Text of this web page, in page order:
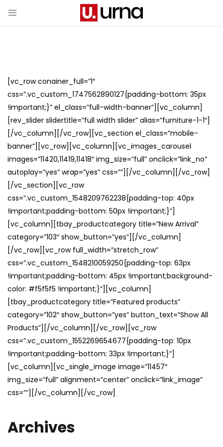
[vc_row conainer_full=”1″
css=”.vc_custom_1747562890127{padding-bottom: 35px
!important;}” el_class=”full-width-banner”][vc_column]
[rev_slider slidertitle=”full width slider” alias=”furniture-1-1″]
[/vc_column][/vc_row][vc_section el_class=”mobile-
banner”][vc_row][vc_column][vc_images_carousel
images=”11420,11419,11418″ img_size=”full” onclick=”link_no”
autoplay=”yes” wrap=”yes” css=””][/vc_column][/vc_row]
[/vc_section][vc_row
css=”.vc_custom_1548209762238{padding-top: 40px
!important;padding-bottom: 50px !important;}”]
[vc_column][tbay_productcategory title=”New Arrival”
category=”103″ show_button=”yes”][/vc_column]
[/vc_row][vc_row full_width=”stretch_row”
css=”.vc_custom_1548210059250{padding-top: 63px
!important;padding-bottom: 45px !important;background-
color: #f5f5f5 !important;}”][vc_column]
[tbay_productcategory title=”Featured products”
category=”102″ show_button=”yes” button_text=”Show All
Products”][/vc_column][/vc_row][vc_row
css=”.vc_custom_1552269654677{padding-top: 10px
!important;padding-bottom: 33px !important;}”]
[vc_column][vc_single_image image=”11457″
img_size=”full” alignment=”center” onclick=”link_image”
css=””][/vc_column][/vc_row]
Archives